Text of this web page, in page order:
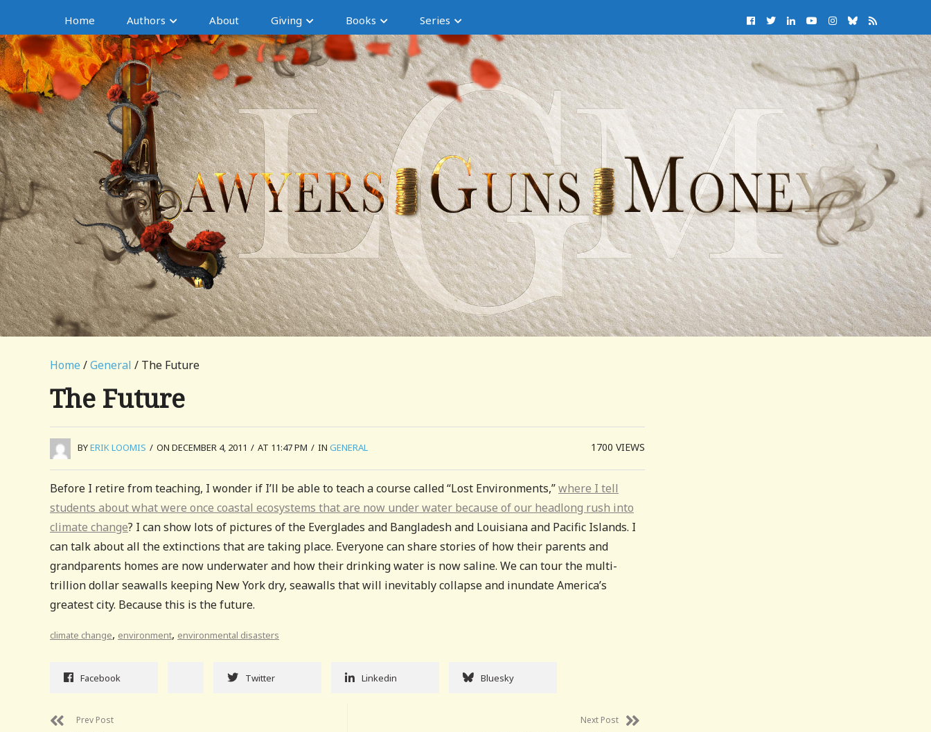
Home Authors About Giving Books Series
Home /General / The Future
The Future
BYERIK LOOMIS / ON DECEMBER 4, 2011 / AT 11:47 PM / IN GENERAL 1700VIEWS
Before I retire from teaching, I wonder if I’ll be able to teach a course called “Lost Environments,”where I tell
students about what were once coastal ecosystems that are now under water because of our headlong rush into
climate change? I can show lots of pictures of the Everglades and Bangladesh and Louisiana and Pacific Islands. I
can talk about all the extinctions that are taking place. Everyone can share stories of how their parents and
grandparents homes are now underwater and how their drinking water is now saline. We can tour the multi-
trillion dollar seawalls keeping New York dry, seawalls that will inevitably collapse and inundate America’s
greatest city. Because this is the future.
climate change, environment, environmental disasters
Facebook Twitter Linkedin Bluesky
Prev Post
Next Post